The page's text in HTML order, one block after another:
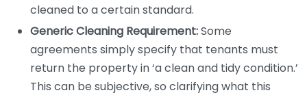
cleaned to a certain standard.
Generic Cleaning Requirement:Some
agreements simply specify that tenants must
return the property in ‘a clean and tidy condition.’
This can be subjective, so clarifying what this